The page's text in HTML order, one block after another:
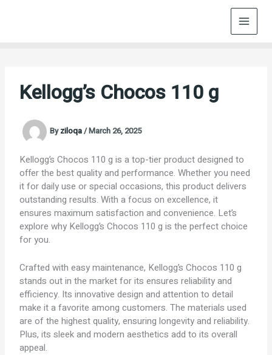
Kellogg’s Chocos 110 g
Byziloqa/March 26, 2025
Kellogg’s Chocos 110 g is a top-tier product designed to
offer the best quality and performance. Whether you need
it for daily use or special occasions, this product delivers
outstanding results. With a focus on excellence, it
ensures maximum satisfaction and convenience. Let’s
explore why Kellogg’s Chocos 110 g is the perfect choice
for you.
Crafted with easy maintenance, Kellogg’s Chocos 110 g
stands out in the market for its ensures reliability and
efficiency. Its innovative design and attention to detail
make it a favorite among customers. The materials used
are of the highest quality, ensuring longevity and reliability.
Plus, its sleek and modern aesthetics add to its overall
appeal.